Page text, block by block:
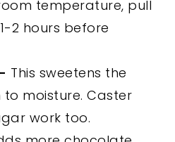
temperature, pull
2 hours before
This sweetens the
moisture. Caster
work too.